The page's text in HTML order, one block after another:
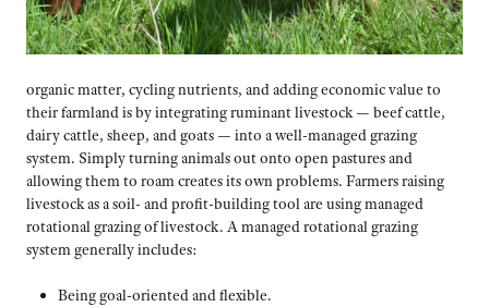
organic matter, cycling nutrients, and adding economic value to
their farmland is by integrating ruminant livestock — beef cattle,
dairy cattle, sheep, and goats — into a well-managed grazing
system. Simply turning animals out onto open pastures and
allowing them to roam creates its own problems. Farmers raising
livestock as a soil- and profit-building tool are using managed
rotational grazing of livestock. A managed rotational grazing
system generally includes:
Being goal-oriented and flexible.